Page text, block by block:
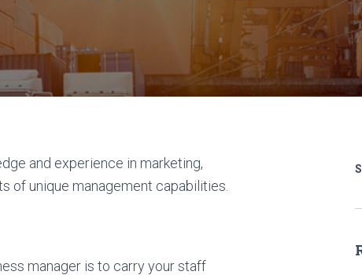
and experience in marketing,
of unique management capabilities.
manager is to carry your staff